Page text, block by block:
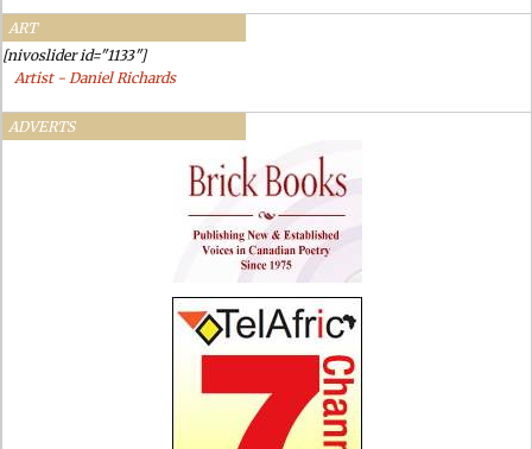
ART
[nivoslider id="1133"]
Artist - Daniel Richards
ADVERTS